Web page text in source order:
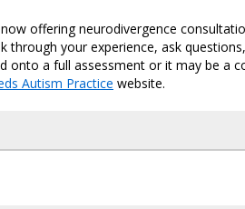
offering neurodivergence
through your experience, ask
onto a full assessment or it may be a
Autism Practice website.